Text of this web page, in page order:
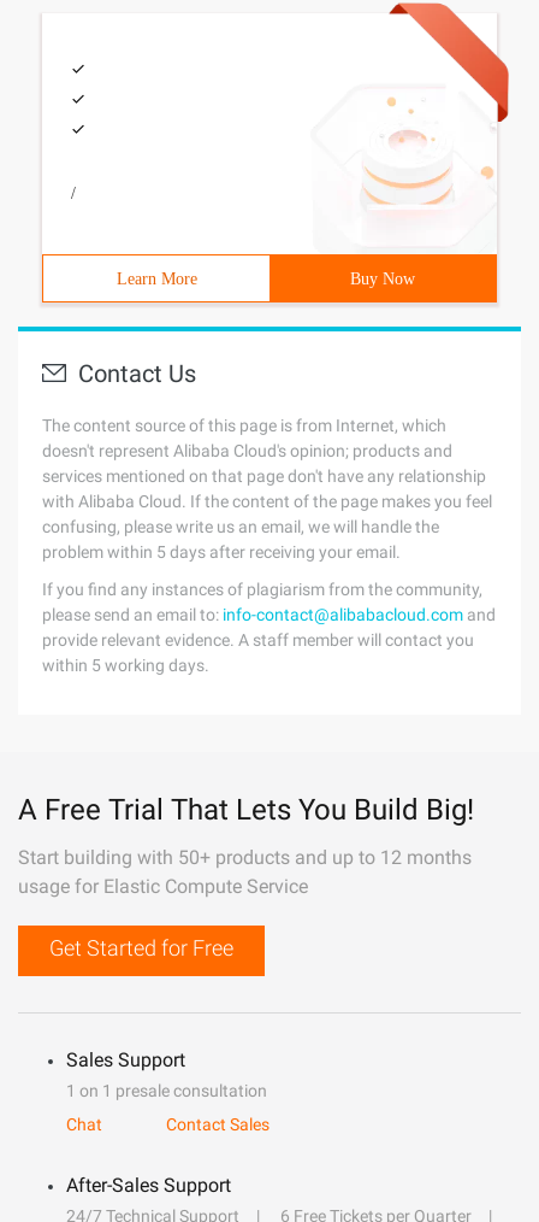
/
Learn More Buy Now
Contact Us
The content source of this page is from Internet, which
doesn't represent Alibaba Cloud's opinion; products and
services mentioned on that page don't have any relationship
with Alibaba Cloud. If the content of the page makes you feel
confusing, please write us an email, we will handle the
problem within 5 days after receiving your email.
If you find any instances of plagiarism from the community,
please send an email to: info-contact@alibabacloud.com and
provide relevant evidence. A staff member will contact you
within 5 working days.
A Free Trial That Lets You Build Big!
Start building with 50+ products and up to 12 months
usage for Elastic Compute Service
Get Started for Free
Sales Support
1 on 1 presale consultation
Chat
Contact Sales
After-Sales Support
24/7 Technical Support
6 Free Tickets per Quarter